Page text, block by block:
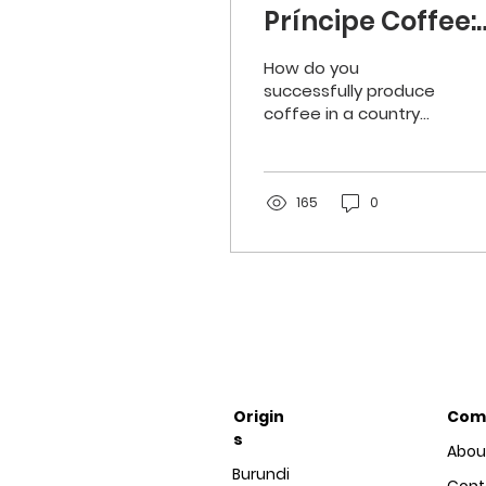
Príncipe Coffee:
Production in
tropical
How do you
successfully produce
coffee in a country
and Príncipe know the
165 0
Origin
s
Burundi